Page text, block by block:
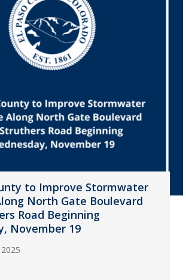
to Improve Stormwater
North Gate Boulevard
Road Beginning
November 19